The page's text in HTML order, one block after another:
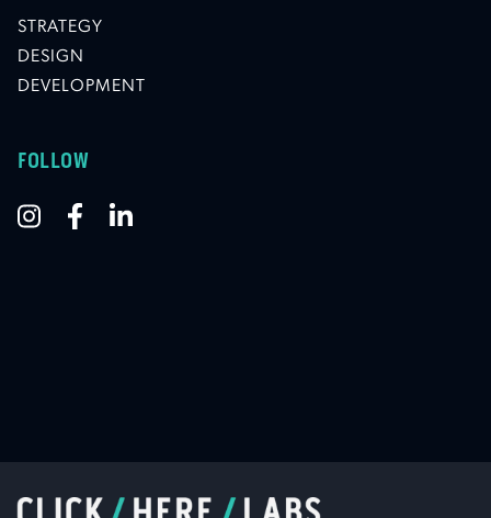
STRATEGY
DESIGN
DEVELOPMENT
FOLLOW